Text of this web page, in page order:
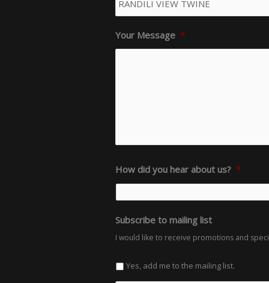
Your Message *
How did you hear about us? *
Subscribe to mailing list
I would like to receive promotions and
Yes, add me to the mailing list.